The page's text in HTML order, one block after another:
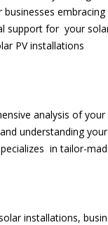
support for your
PV installations
analysis of
understanding
in tailor-
installations,